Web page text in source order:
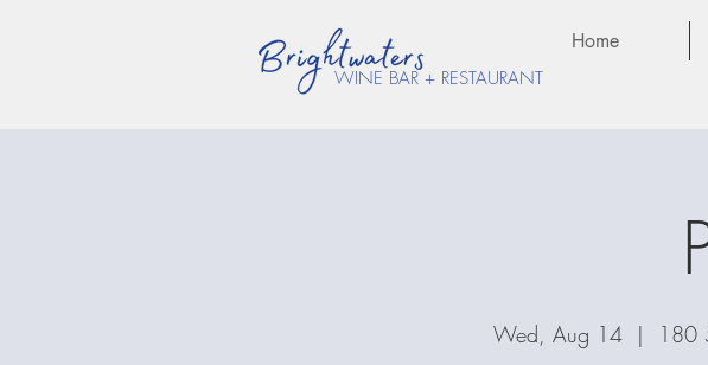
Home
WINE BAR + RESTAURANT
Wed, Aug 14
  |
180